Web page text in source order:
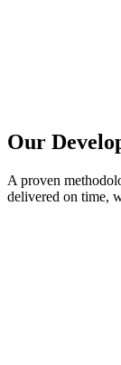
Our
A proven
delivered on time,